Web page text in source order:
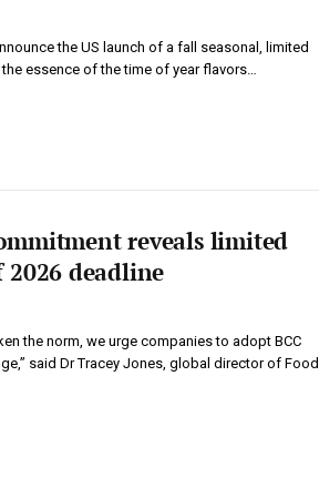
the US launch of a fall seasonal, limited
essence of the time of year flavors…
reveals limited
2026 deadline
the norm, we urge companies to adopt BCC
said Dr Tracey Jones, global director of Food